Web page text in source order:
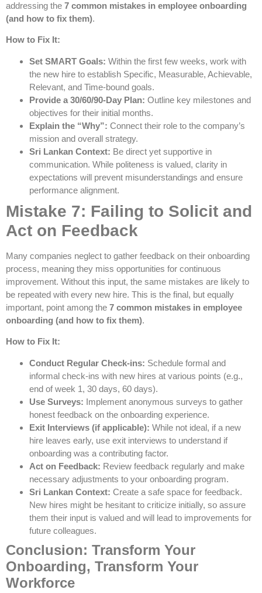
addressing the 7 common mistakes in employee onboarding
(and how to fix them).
How to Fix It:
Set SMART Goals: Within the first few weeks, work with
the new hire to establish Specific, Measurable, Achievable,
Relevant, and Time-bound goals.
Provide a 30/60/90-Day Plan: Outline key milestones and
objectives for their initial months.
Explain the “Why”: Connect their role to the company’s
mission and overall strategy.
Sri Lankan Context: Be direct yet supportive in
communication. While politeness is valued, clarity in
expectations will prevent misunderstandings and ensure
performance alignment.
Mistake 7: Failing to Solicit and
Act on Feedback
Many companies neglect to gather feedback on their onboarding
process, meaning they miss opportunities for continuous
improvement. Without this input, the same mistakes are likely to
be repeated with every new hire. This is the final, but equally
important, point among the 7 common mistakes in employee
onboarding (and how to fix them).
How to Fix It:
Conduct Regular Check-ins: Schedule formal and
informal check-ins with new hires at various points (e.g.,
end of week 1, 30 days, 60 days).
Use Surveys: Implement anonymous surveys to gather
honest feedback on the onboarding experience.
Exit Interviews (if applicable): While not ideal, if a new
hire leaves early, use exit interviews to understand if
onboarding was a contributing factor.
Act on Feedback: Review feedback regularly and make
necessary adjustments to your onboarding program.
Sri Lankan Context: Create a safe space for feedback.
New hires might be hesitant to criticize initially, so assure
them their input is valued and will lead to improvements for
future colleagues.
Conclusion: Transform Your
Onboarding, Transform Your
Workforce